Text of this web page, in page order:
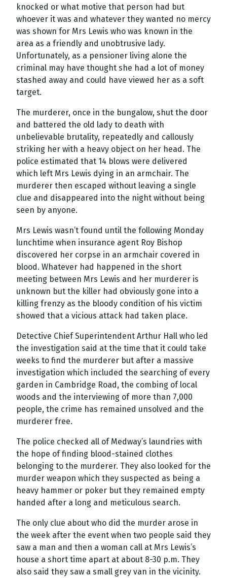
knocked or what motive that person had but
whoever it was and whatever they wanted no mercy
was shown for Mrs Lewis who was known in the
area as a friendly and unobtrusive lady.
Unfortunately, as a pensioner living alone the
criminal may have thought she had a lot of money
stashed away and could have viewed her as a soft
target.
The murderer, once in the bungalow, shut the door
and battered the old lady to death with
unbelievable brutality, repeatedly and callously
striking her with a heavy object on her head. The
police estimated that 14 blows were delivered
which left Mrs Lewis dying in an armchair. The
murderer then escaped without leaving a single
clue and disappeared into the night without being
seen by anyone.
Mrs Lewis wasn’t found until the following Monday
lunchtime when insurance agent Roy Bishop
discovered her corpse in an armchair covered in
blood. Whatever had happened in the short
meeting between Mrs Lewis and her murderer is
unknown but the killer had obviously gone into a
killing frenzy as the bloody condition of his victim
showed that a vicious attack had taken place.
Detective Chief Superintendent Arthur Hall who led
the investigation said at the time that it could take
weeks to find the murderer but after a massive
investigation which included the searching of every
garden in Cambridge Road, the combing of local
woods and the interviewing of more than 7,000
people, the crime has remained unsolved and the
murderer free.
The police checked all of Medway’s laundries with
the hope of finding blood-stained clothes
belonging to the murderer. They also looked for the
murder weapon which they suspected as being a
heavy hammer or poker but they remained empty
handed after a long and meticulous search.
The only clue about who did the murder arose in
the week after the event when two people said they
saw a man and then a woman call at Mrs Lewis’s
house a short time apart at about 8-30 p.m. They
also said they saw a small grey van in the vicinity.